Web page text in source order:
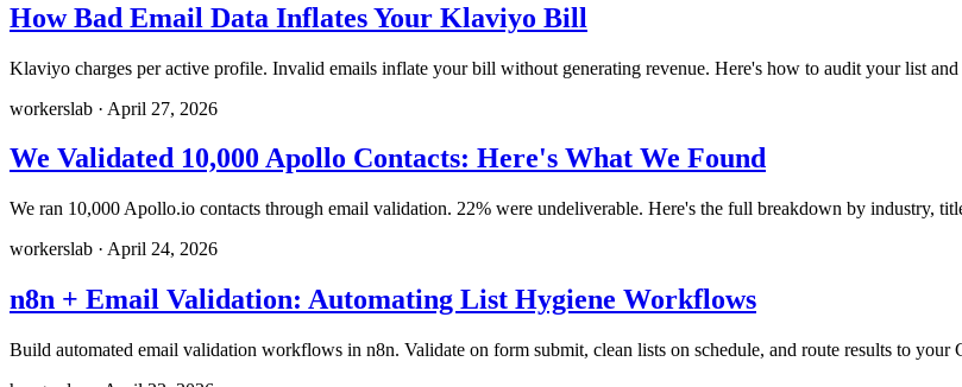
How Bad Email Data Inflates Your Klaviyo Bill
Klaviyo charges per active profile. Invalid emails inflate your bill without generating revenue. Here's how to audit your list and
workerslab · April 27, 2026
We Validated 10,000 Apollo Contacts: Here's What We Found
We ran 10,000 Apollo.io contacts through email validation. 22% were undeliverable. Here's the full breakdown by industry,
workerslab · April 24, 2026
n8n + Email Validation: Automating List Hygiene Workflows
Build automated email validation workflows in n8n. Validate on form submit, clean lists on schedule, and route results to your